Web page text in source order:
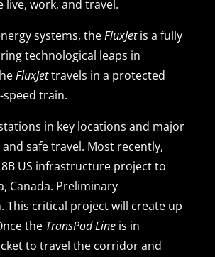
work, and travel.
systems, theFluxJetis a fully
technological leaps in
FluxJettravels in a protected
speed train.
in key locations and major
safe travel. Most recently,
US infrastructure project to
Canada. Preliminary
critical project will create up
the TransPod Line is in
to travel the corridor and